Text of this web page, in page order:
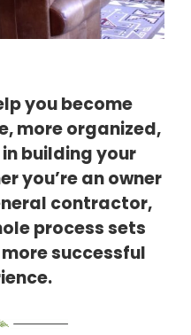
you become
moreorganized,
building your
you’re an owner
contractor,
process sets
successful